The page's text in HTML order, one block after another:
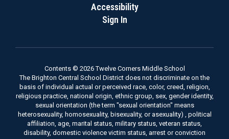
Accessibility
Sign In
Contents © 2026 Twelve Corners Middle School
The Brighton Central School District does not discriminate on the
basis of individual actual or perceived race, color, creed, religion,
religious practice, national origin, ethnic group, sex, gender identity,
sexual orientation (the term "sexual orientation" means
heterosexuality, homosexuality, bisexuality, or asexuality) , political
affiliation, age, marital status, military status, veteran status,
disability, domestic violence victim status, arrest or conviction